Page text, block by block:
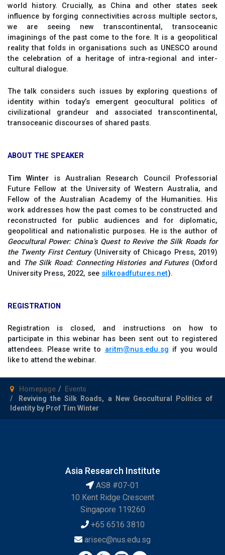
world history. Crucially, as China and other states seek
influence by forging connectivities across multiple sectors,
we are seeing new transcontinental, transoceanic
imaginings of the past come to the fore. It is a geopolitical
reality that folds in organisations such as UNESCO around
the celebration of a heritage of intra-regional and inter-
cultural dialogue.
The talk considers such issues by exploring questions of
identity within today’s emergent geocultural politics of
civilizational grandeur and associated transcontinental,
transoceanic discourses of shared pasts.
ABOUT THE SPEAKER
Tim Winter is Australian Research Council Professorial
Future Fellow at the University of Western Australia, and
Fellow of the Australian Academy of the Humanities. His
work addresses how the past comes to be constructed and
reconstructed for public audiences and for diplomatic,
geopolitical and nationalistic purposes. He is the author of
Geocultural Power: China’s Quest to Revive the Silk Roads for
the Twenty First Century(University of Chicago Press, 2019)
and The Silk Road: Connecting Histories and Futures(Oxford
University Press, 2022, see silkroadfutures.net).
REGISTRATION
Registration is closed, and instructions on how to
participate in this webinar has been sent out to registered
attendees. Please write to aritm@nus.edu.sg if you would
like to attend the webinar.
Homepage
Events
Reviving the Silk Roads, a New Geocultural Politics of
Identity by Prof Tim Winter
Asia Research Institute
AS8 #07-01
10 Kent Ridge Crescent
Singapore 119260
+65 6516 3810
arisec@nus.edu.sg